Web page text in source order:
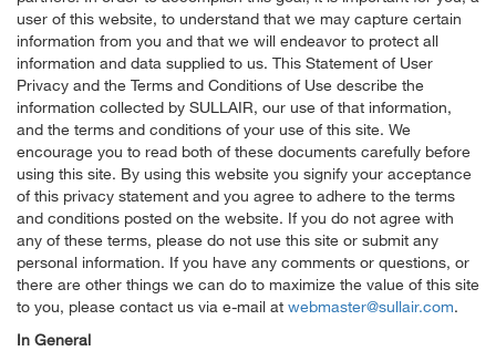
user of this website, to understand that we may capture certain
information from you and that we will endeavor to protect all
information and data supplied to us. This Statement of User
Privacy and the Terms and Conditions of Use describe the
information collected by SULLAIR, our use of that information,
and the terms and conditions of your use of this site. We
encourage you to read both of these documents carefully before
using this site. By using this website you signify your acceptance
of this privacy statement and you agree to adhere to the terms
and conditions posted on the website. If you do not agree with
any of these terms, please do not use this site or submit any
personal information. If you have any comments or questions, or
there are other things we can do to maximize the value of this site
to you, please contact us via e-mail at webmaster@sullair.com.
In General